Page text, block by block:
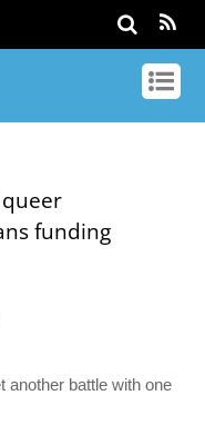
funding
another battle with one